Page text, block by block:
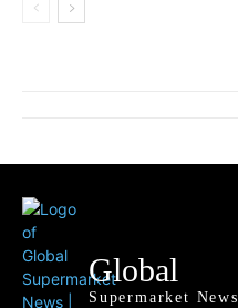
Global
Supermarket News